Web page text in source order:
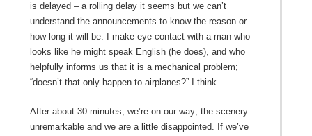
is delayed – a rolling delay it seems but we can’t
understand the announcements to know the reason or
how long it will be. I make eye contact with a man who
looks like he might speak English (he does), and who
helpfully informs us that it is a mechanical problem;
“doesn’t that only happen to airplanes?” I think.
After about 30 minutes, we’re on our way; the scenery
unremarkable and we are a little disappointed. If we’ve